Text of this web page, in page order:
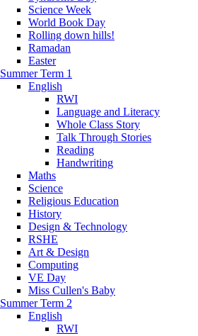
Science Week
World Book Day
Rolling down hills!
Ramadan
Easter
Summer Term 1
English
RWI
Language and Literacy
Whole Class Story
Talk Through Stories
Reading
Handwriting
Maths
Science
Religious Education
History
Design & Technology
RSHE
Art & Design
Computing
VE Day
Miss Cullen's Baby
Summer Term 2
English
RWI